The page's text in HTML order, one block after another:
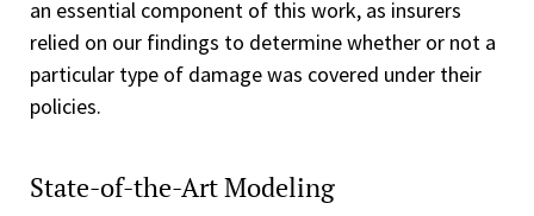
an essential component of this work, as insurers
relied on our findings to determine whether or not a
particular type of damage was covered under their
policies.
State-of-the-Art Modeling